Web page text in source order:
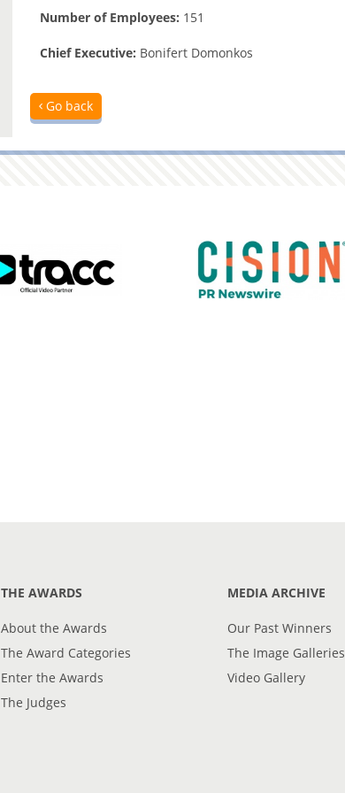
Number of Employees: 151
Chief Executive: Bonifert Domonkos
Go back
THE AWARDS
About the Awards
The Award Categories
Enter the Awards
The Judges
MEDIA ARCHIVE
Our Past Winners
The Image Galleries
Video Gallery